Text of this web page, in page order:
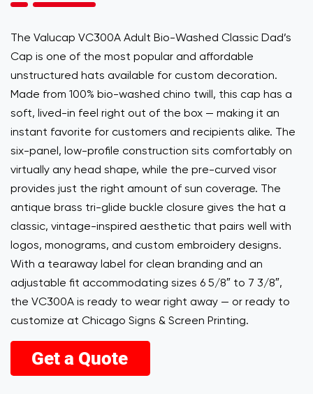
The Valucap VC300A Adult Bio-Washed Classic Dad’s
Cap is one of the most popular and affordable
unstructured hats available for custom decoration.
Made from 100% bio-washed chino twill, this cap has a
soft, lived-in feel right out of the box — making it an
instant favorite for customers and recipients alike. The
six-panel, low-profile construction sits comfortably on
virtually any head shape, while the pre-curved visor
provides just the right amount of sun coverage. The
antique brass tri-glide buckle closure gives the hat a
classic, vintage-inspired aesthetic that pairs well with
logos, monograms, and custom embroidery designs.
With a tearaway label for clean branding and an
adjustable fit accommodating sizes 6 5/8″ to 7 3/8″,
the VC300A is ready to wear right away — or ready to
customize at Chicago Signs & Screen Printing.